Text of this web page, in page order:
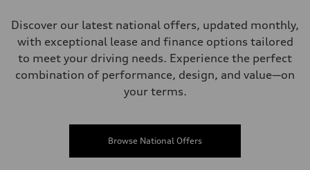
Discover our latest national offers, updated monthly,
with exceptional lease and finance options tailored
to meet your driving needs. Experience the perfect
combination of performance, design, and value—on
your terms.
Browse National Offers